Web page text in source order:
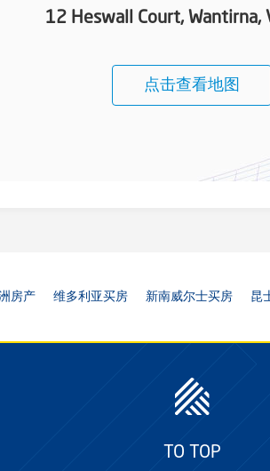
12 Heswall Court, Wantirna,
点击查看地图
房产 维多利亚买房 新南威尔士买房 昆
TO TOP